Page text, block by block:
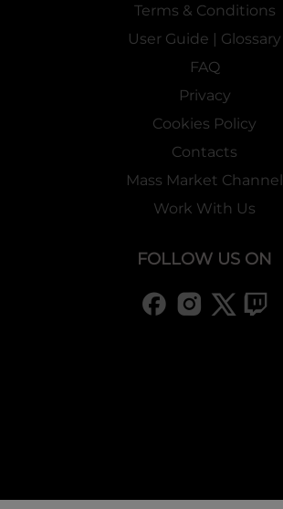
Terms & Conditions
User Guide | Glossary
FAQ
Privacy
Cookies Policy
Contacts
Mass Market Channel
Work With Us
FOLLOW US ON